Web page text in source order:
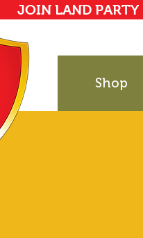
JOIN LAND PARTY
Shop